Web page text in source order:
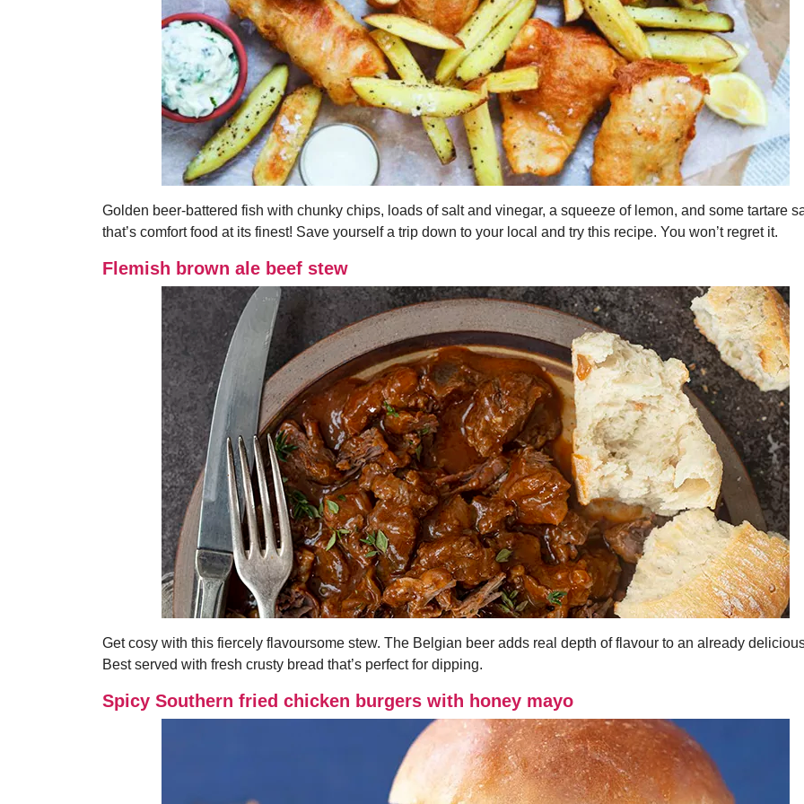
Golden beer-battered fish with chunky chips, loads of salt and vinegar, a squeeze of lemon, and some tartare
that’s comfort food at its finest! Save yourself a trip down to your local and try this recipe. You won’t regret it.
Flemish brown ale beef stew
Get cosy with this fiercely flavoursome stew. The Belgian beer adds real depth of flavour to an already
Best served with fresh crusty bread that’s perfect for dipping.
Spicy Southern fried chicken burgers with honey mayo